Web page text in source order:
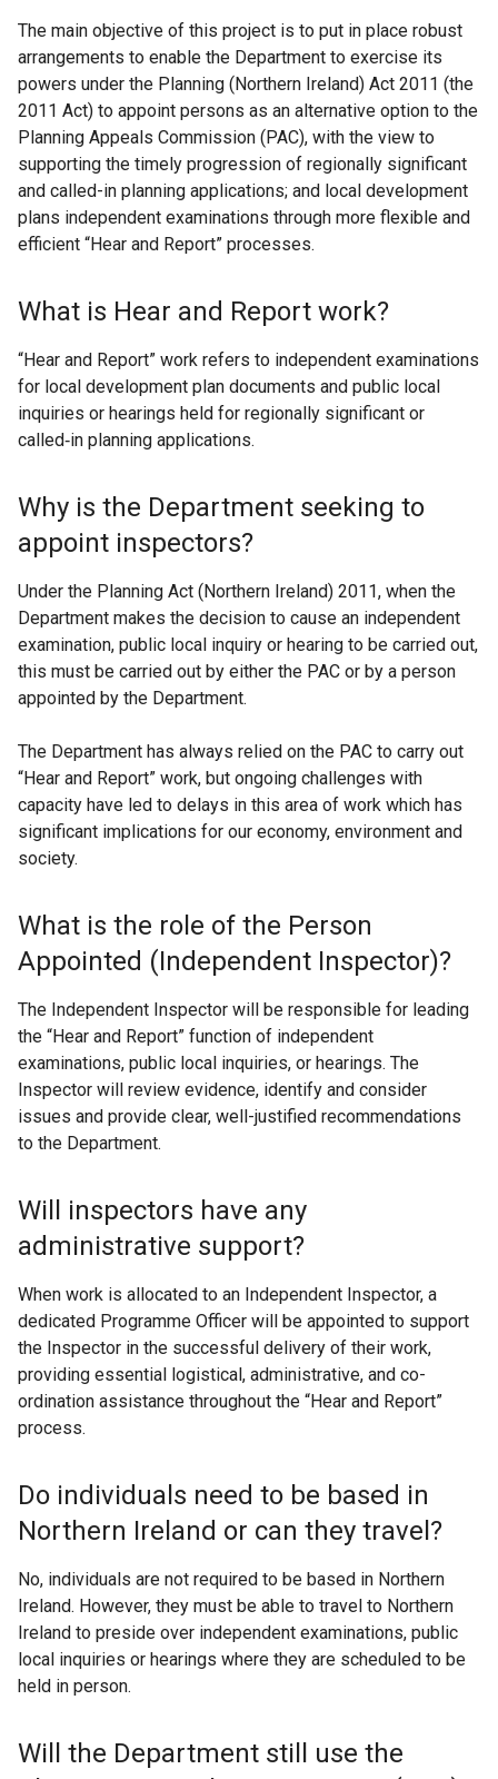
The main objective of this project is to put in place robust
arrangements to enable the Department to exercise its
powers under the Planning (Northern Ireland) Act 2011 (the
2011 Act) to appoint persons as an alternative option to the
Planning Appeals Commission (PAC), with the view to
supporting the timely progression of regionally significant
and called-in planning applications; and local development
plans independent examinations through more flexible and
efficient “Hear and Report” processes.
What is Hear and Report work?
“Hear and Report” work refers to independent examinations
for local development plan documents and public local
inquiries or hearings held for regionally significant or
called‑in planning applications.
Why is the Department seeking to
appoint inspectors?
Under the Planning Act (Northern Ireland) 2011, when the
Department makes the decision to cause an independent
examination, public local inquiry or hearing to be carried out,
this must be carried out by either the PAC or by a person
appointed by the Department.
The Department has always relied on the PAC to carry out
“Hear and Report” work, but ongoing challenges with
capacity have led to delays in this area of work which has
significant implications for our economy, environment and
society.
What is the role of the Person
Appointed (Independent Inspector)?
The Independent Inspector will be responsible for leading
the “Hear and Report” function of independent
examinations, public local inquiries, or hearings. The
Inspector will review evidence, identify and consider
issues and provide clear, well-justified recommendations
to the Department.
Will inspectors have any
administrative support?
When work is allocated to an Independent Inspector, a
dedicated Programme Officer will be appointed to support
the Inspector in the successful delivery of their work,
providing essential logistical, administrative, and co-
ordination assistance throughout the “Hear and Report”
process.
Do individuals need to be based in
Northern Ireland or can they travel?
No, individuals are not required to be based in Northern
Ireland. However, they must be able to travel to Northern
Ireland to preside over independent examinations, public
local inquiries or hearings where they are scheduled to be
held in person.
Will the Department still use the